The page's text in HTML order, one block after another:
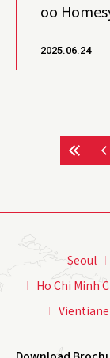
oo
2025.06.24
Seoul
Ho Chi Minh
Vientiane